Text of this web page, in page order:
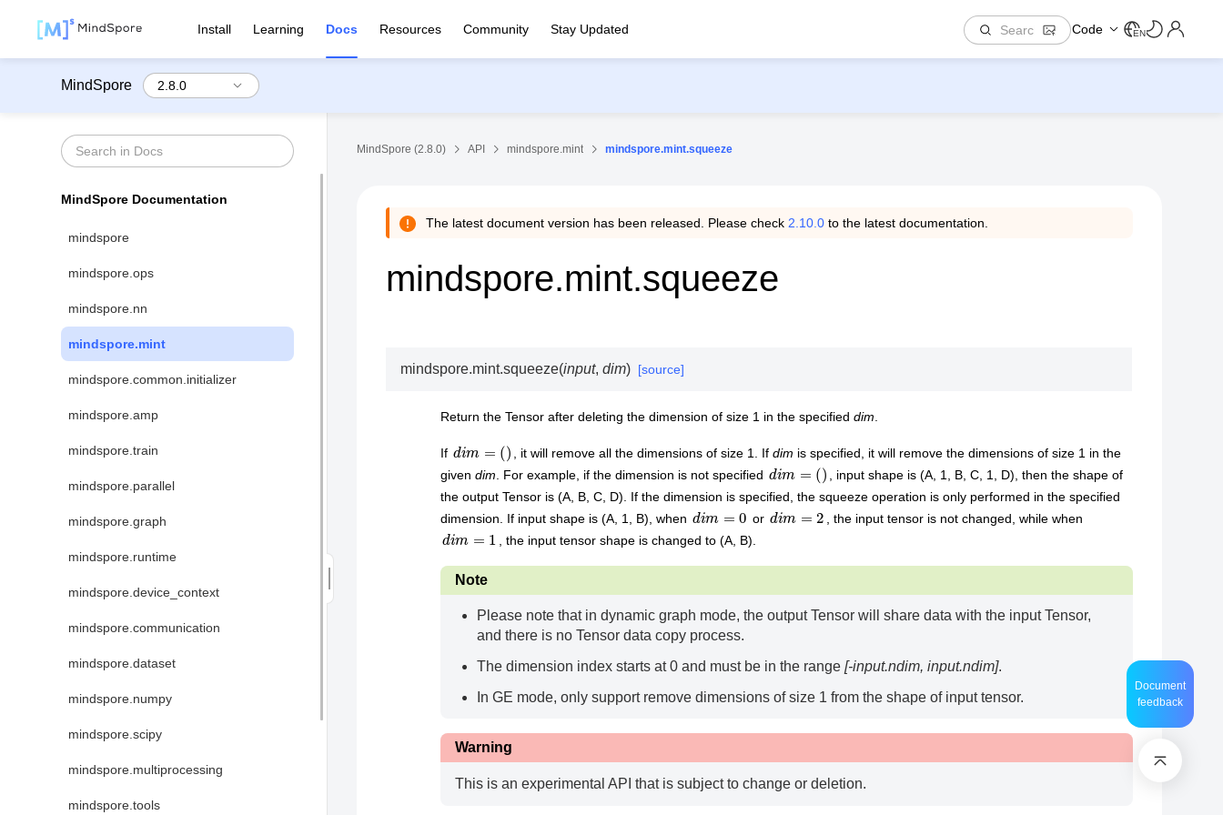
Install Learning Docs Resources Community Stay Updated Code EN
MindSpore
MindSpore Documentation
mindspore
mindspore.ops
mindspore.nn
mindspore.mint
mindspore.common.initializer
mindspore.amp
mindspore.train
mindspore.parallel
mindspore.graph
mindspore.runtime
mindspore.device_context
mindspore.communication
mindspore.dataset
mindspore.numpy
mindspore.scipy
mindspore.multiprocessing
mindspore.tools
MindSpore (2.8.0) API mindspore.mint mindspore.mint.squeeze
The latest document version has been released. Please check 2.10.0 to the latest documentation.
mindspore.mint.squeeze
mindspore.mint.squeeze(input,dim) [source]
Return the Tensor after deleting the dimension of size 1 in the specified dim
If dim , it will remove all the dimensions of size 1. Ifdim is specified, it will remove the dimensions of size 1 in the
given dim . For example, if the dimension is not specified dim
, input shape is (A, 1, B, C, 1, D), then the shape of
the output Tensor is (A, B, C, D). If the dimension is specified, the squeeze operation is only performed in the specified
dimension. If input shape is (A, 1, B), when
dim or dim , the input tensor is not changed, while when
dim , the input tensor shape is changed to (A, B).
Note
Please note that in dynamic graph mode, the output Tensor will share data with the input Tensor,
and there is no Tensor data copy process.
The dimension index starts at 0 and must be in the range [-input.ndim, input.ndim].
In GE mode, only support remove dimensions of size 1 from the shape of input tensor.
Warning
This is an experimental API that is subject to change or deletion.
Document
feedback